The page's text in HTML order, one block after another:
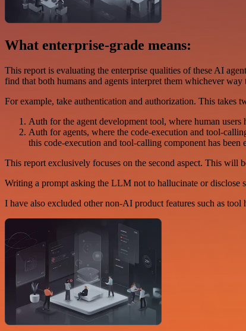
What enterprise-grade means:
This report is evaluating the enterprise qualities of these AI
find that both humans and agents interpret them whichever
For example, take authentication and authorization. This takes
Auth for the agent development tool, where human
Auth for agents, where the code-execution and tool-
this code-execution and tool-calling component has
This report exclusively focuses on the second aspect. This will
Writing a prompt asking the LLM not to hallucinate or disclose
I have also excluded other non-AI product features such as